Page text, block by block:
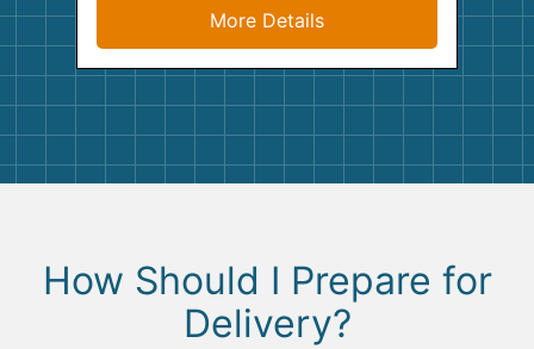
More Details
How Should I Prepare for
Delivery?